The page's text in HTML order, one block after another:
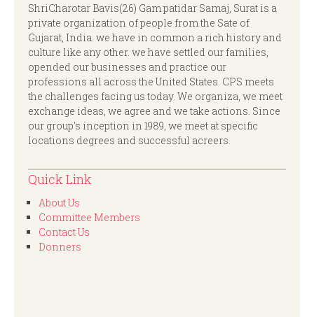
ShriCharotar Bavis(26) Gam patidar Samaj, Surat is a
private organization of people from the Sate of
Gujarat, India. we have in common a rich history and
culture like any other. we have settled our families,
opended our businesses and practice our
professions all across the United States. CPS meets
the challenges facing us today. We organiza, we meet
exchange ideas, we agree and we take actions. Since
our group's inception in 1989, we meet at specific
locations degrees and successful acreers.
Quick Link
About Us
Committee Members
Contact Us
Donners